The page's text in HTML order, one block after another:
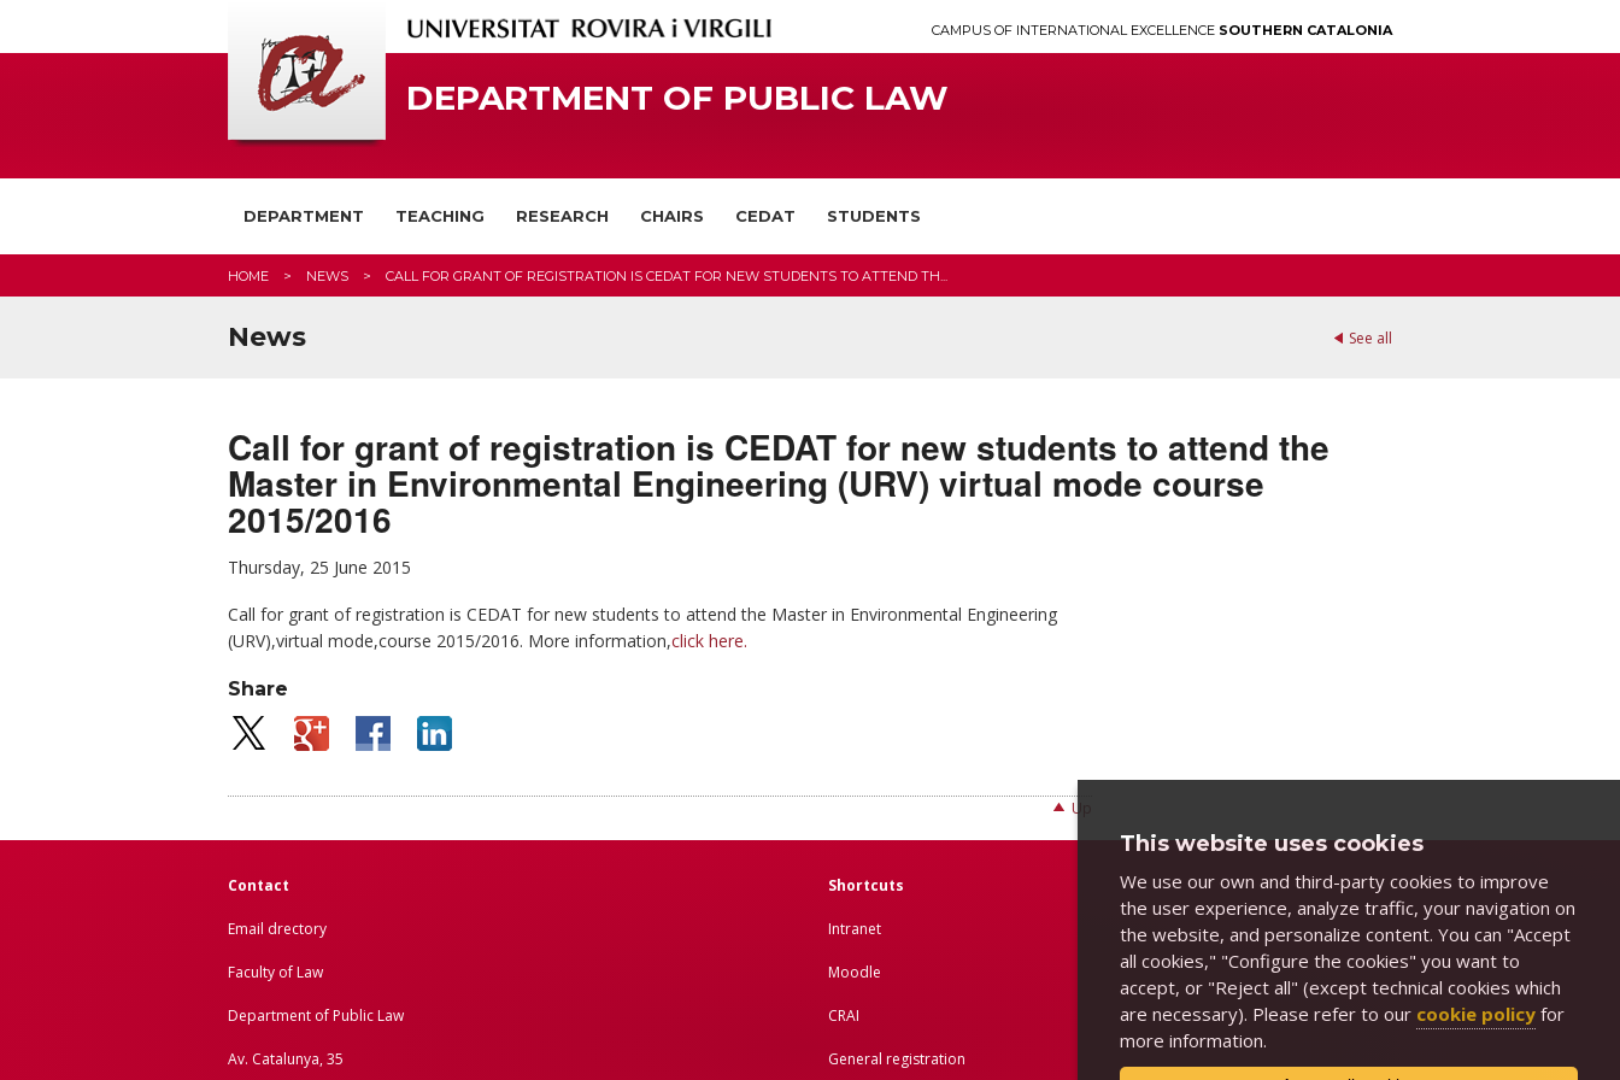
CAMPUS OF INTERNATIONAL EXCELLENCE SOUTHERN CATALONIA
DEPARTMENT OF PUBLIC LAW
DEPARTMENT TEACHING RESEARCH CHAIRS CEDAT STUDENTS
HOME NEWS CALL FOR GRANT OF REGISTRATION IS CEDAT FOR NEW STUDENTS TO ATTEND TH...
See all
News
Call for grant of registration is CEDAT for new students to attend the
Master in Environmental Engineering (URV) virtual mode course
2015/2016
Thursday, 25 June 2015
Call for grant of registration is CEDAT for new students to attend the Master in Environmental Engineering
(URV),virtual mode,course 2015/2016. More information,click here.
Share
Up
Contact
Email drectory
Faculty of Law
Department of Public Law
Av. Catalunya, 35
Shortcuts
Intranet
Moodle
CRAI
General registration
This website uses cookies
We use our own and third-party cookies to improve
the user experience, analyze traffic, your navigation on
the website, and personalize content. You can "Accept
all cookies," "Configure the cookies" you want to
accept, or "Reject all" (except technical cookies which
are necessary). Please refer to our cookie policy for
more information.